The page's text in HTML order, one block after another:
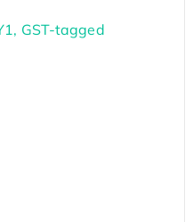
GST-tagged